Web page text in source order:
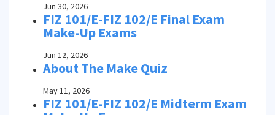
Jun 30, 2026
FIZ 101/E-FIZ 102/E Final Exam
Make-Up Exams
Jun 12, 2026
About The Make Quiz
May 11, 2026
FIZ 101/E-FIZ 102/E Midterm Exam